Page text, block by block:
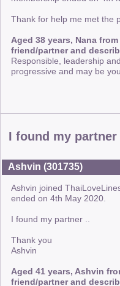
Thank for help me met the
Aged 38 years, Nana
friend/partner and
Responsible, leadership
progressive and may be you.
I found my
Ashvin (301735)
Ashvin joined
ended on 4th May 2020.
I found my partner ..
Thank you
Ashvin
Aged 41 years, Ashvin
friend/partner and